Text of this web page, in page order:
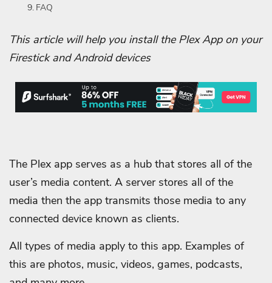
FAQ
This article will help you install the Plex App on your
Firestick and Android devices
The Plex app serves as a hub that stores all of the
user’s media content. A server stores all of the
media then the app transmits those media to any
connected device known as clients.
All types of media apply to this app. Examples of
this are photos, music, videos, games, podcasts,